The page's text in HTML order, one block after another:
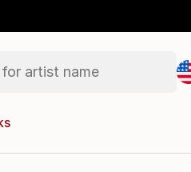
for
landscapes
artist name